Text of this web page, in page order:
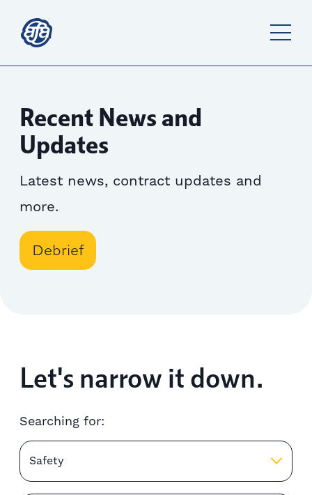
Recent News and
Updates
Latest news, contract updates and
more.
Debrief
Let's narrow it down.
Searching for:
Safety